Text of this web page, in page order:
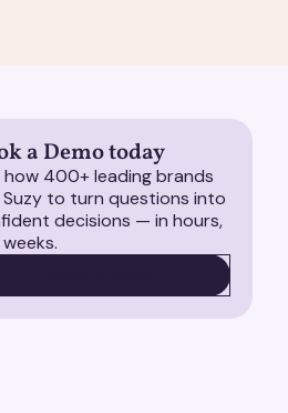
a Demo today
how 400+ leading brands
Suzy to turn questions into
decisions — in hours,